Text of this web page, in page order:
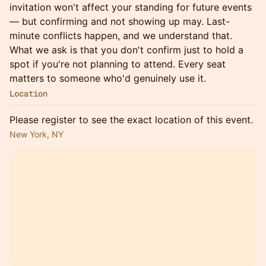
invitation won't affect your standing for future events
— but confirming and not showing up may. Last-
minute conflicts happen, and we understand that.
What we ask is that you don't confirm just to hold a
spot if you're not planning to attend. Every seat
matters to someone who'd genuinely use it.
Location
Please register to see the exact location of this event.
New York, NY